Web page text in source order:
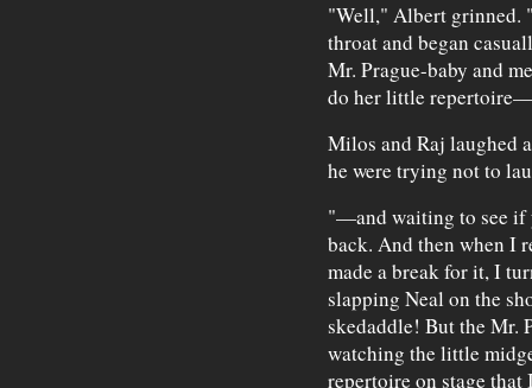
"Well," Albert grinned.
throat and began
Mr. Prague-baby and
do her little
Milos and Raj laughed
he were trying not to
"—and waiting to see if
back. And then when I
made a break for it, I
slapping Neal on the
skedaddle! But the Mr.
watching the little
repertoire on stage that